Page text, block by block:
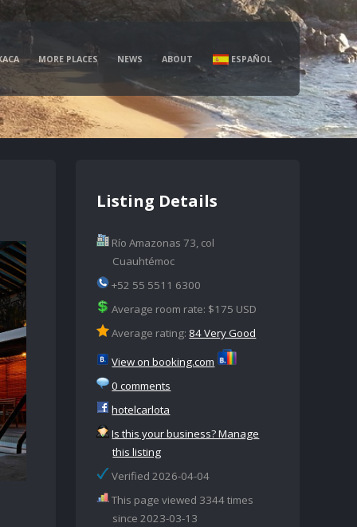
MORE PLACES NEWS ABOUT ESPAÑOL
Listing Details
Río Amazonas 73, col
Cuauhtémoc
+52 55 5511 6300
Average room rate: $175 USD
Average rating: 84 Very Good
View on booking.com
0 comments
hotelcarlota
Is this your business? Manage
this listing
Verified 2026-04-04
This page viewed 3344 times
since 2023-03-13